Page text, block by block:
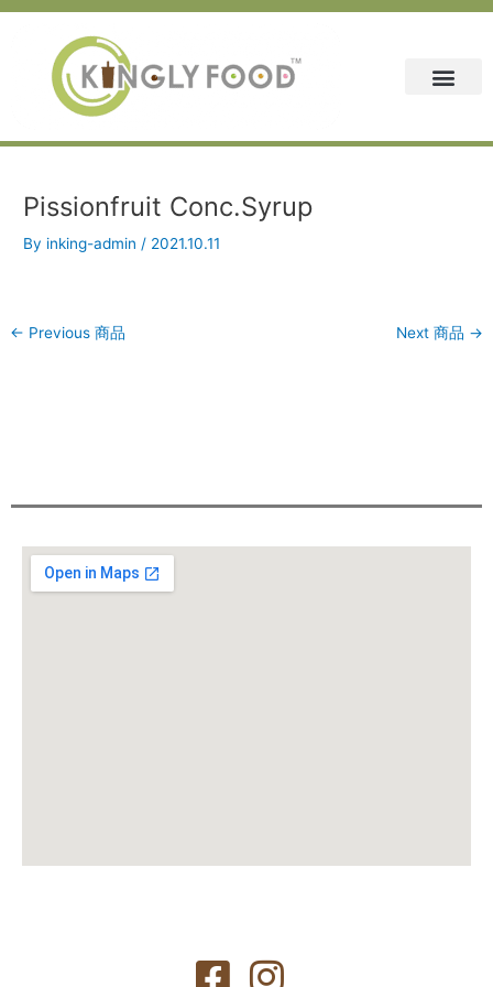
Skip
Pissionfruit Conc.Syrup
By inking-admin / 2021.10.11
Post
navigation
← Previous 商品 Next 商品 →